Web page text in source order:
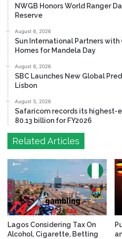
NWGB Honors World Ranger
Reserve
August 6, 2026
Sun International Partners
Homes for Mandela Day
August 6, 2026
SBC Launches New Global
Lisbon
August 5, 2026
Safaricom records its highest-
80.13 billion for FY2026
Related Articles
Lagos Considering Tax On
Alcohol, Cigarette, Betting